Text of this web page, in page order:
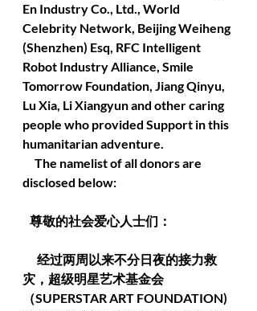
En Industry Co., Ltd., World
Celebrity Network, Beijing Weiheng
(Shenzhen) Esq, RFC Intelligent
Robot Industry Alliance, Smile
Tomorrow Foundation, Jiang Qinyu,
Lu Xia, Li Xiangyun and other caring
people who provided Support in this
humanitarian adventure.
The namelist of all donors are
disclosed below:
   尊敬的社会爱心人士们：
灾，超级明星艺术基金会
（SUPERSTAR ART FOUNDATION)